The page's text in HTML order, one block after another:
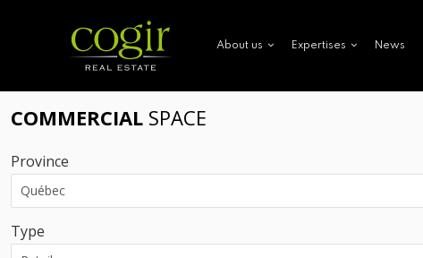
About us Expertises News
COMMERCIAL SPACE
Province
Type